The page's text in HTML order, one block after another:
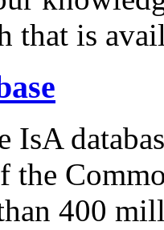
that is
IsA
the
400